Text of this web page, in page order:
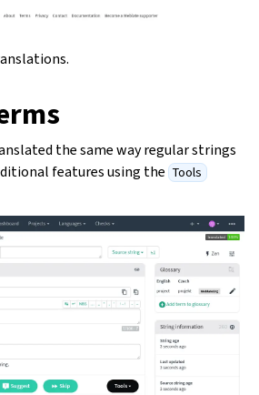
the same way regular strings
features using the Tools